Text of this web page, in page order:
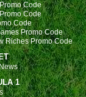
Code
Code
Code
Promo Code
Riches Promo Code
1